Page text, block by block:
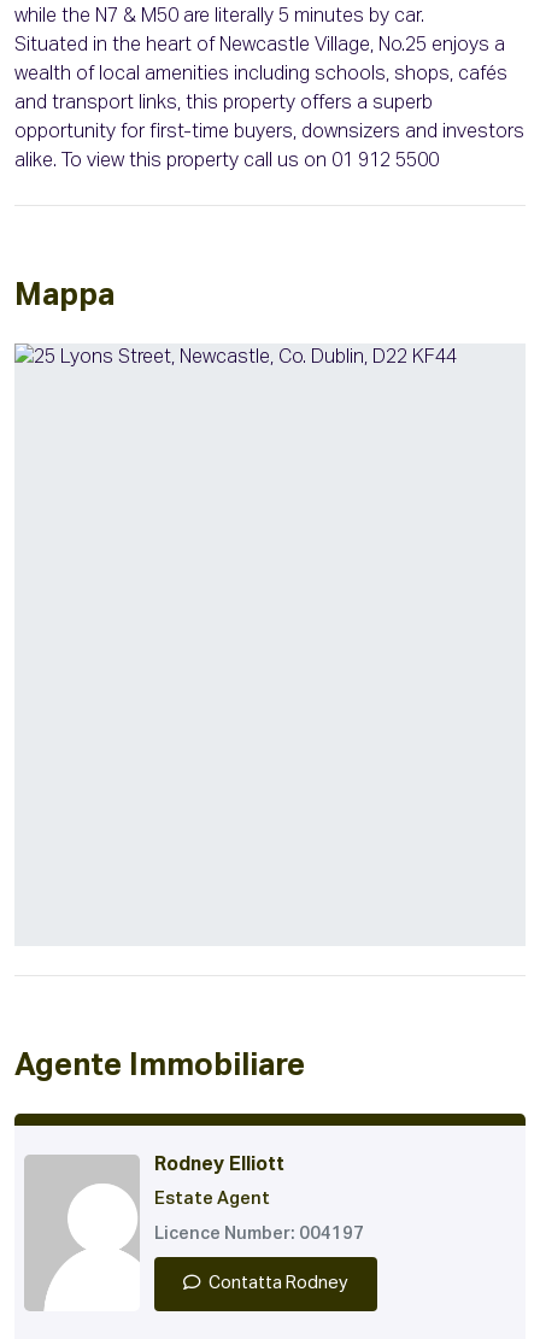
while the N7 & M50 are literally 5 minutes by car.
Situated in the heart of Newcastle Village, No.25 enjoys a
wealth of local amenities including schools, shops, cafés
and transport links, this property offers a superb
opportunity for first-time buyers, downsizers and investors
alike. To view this property call us on 01 912 5500
Mappa
Agente Immobiliare
Rodney Elliott
Estate Agent
Licence Number: 004197
Contatta Rodney